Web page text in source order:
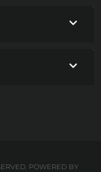
POWERED BY